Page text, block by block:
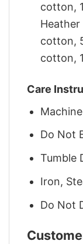
cotton,
Heather
cotton,
cotton,
Care
Do Not
Tumble
Iron,
Do Not